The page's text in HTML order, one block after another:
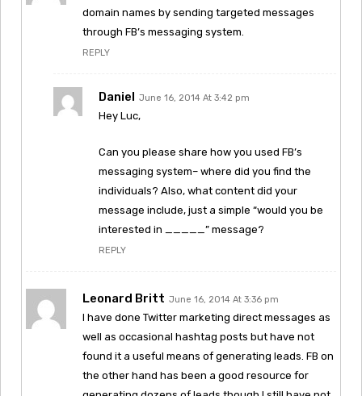
domain names by sending targeted messages
through FB’s messaging system.
REPLY
Daniel June 16, 2014 At 3:42 pm
Hey Luc,
Can you please share how you used FB’s
messaging system– where did you find the
individuals? Also, what content did your
message include, just a simple “would you be
interested in _____” message?
REPLY
Leonard Britt June 16, 2014 At 3:36 pm
I have done Twitter marketing direct messages as
well as occasional hashtag posts but have not
found it a useful means of generating leads. FB on
the other hand has been a good resource for